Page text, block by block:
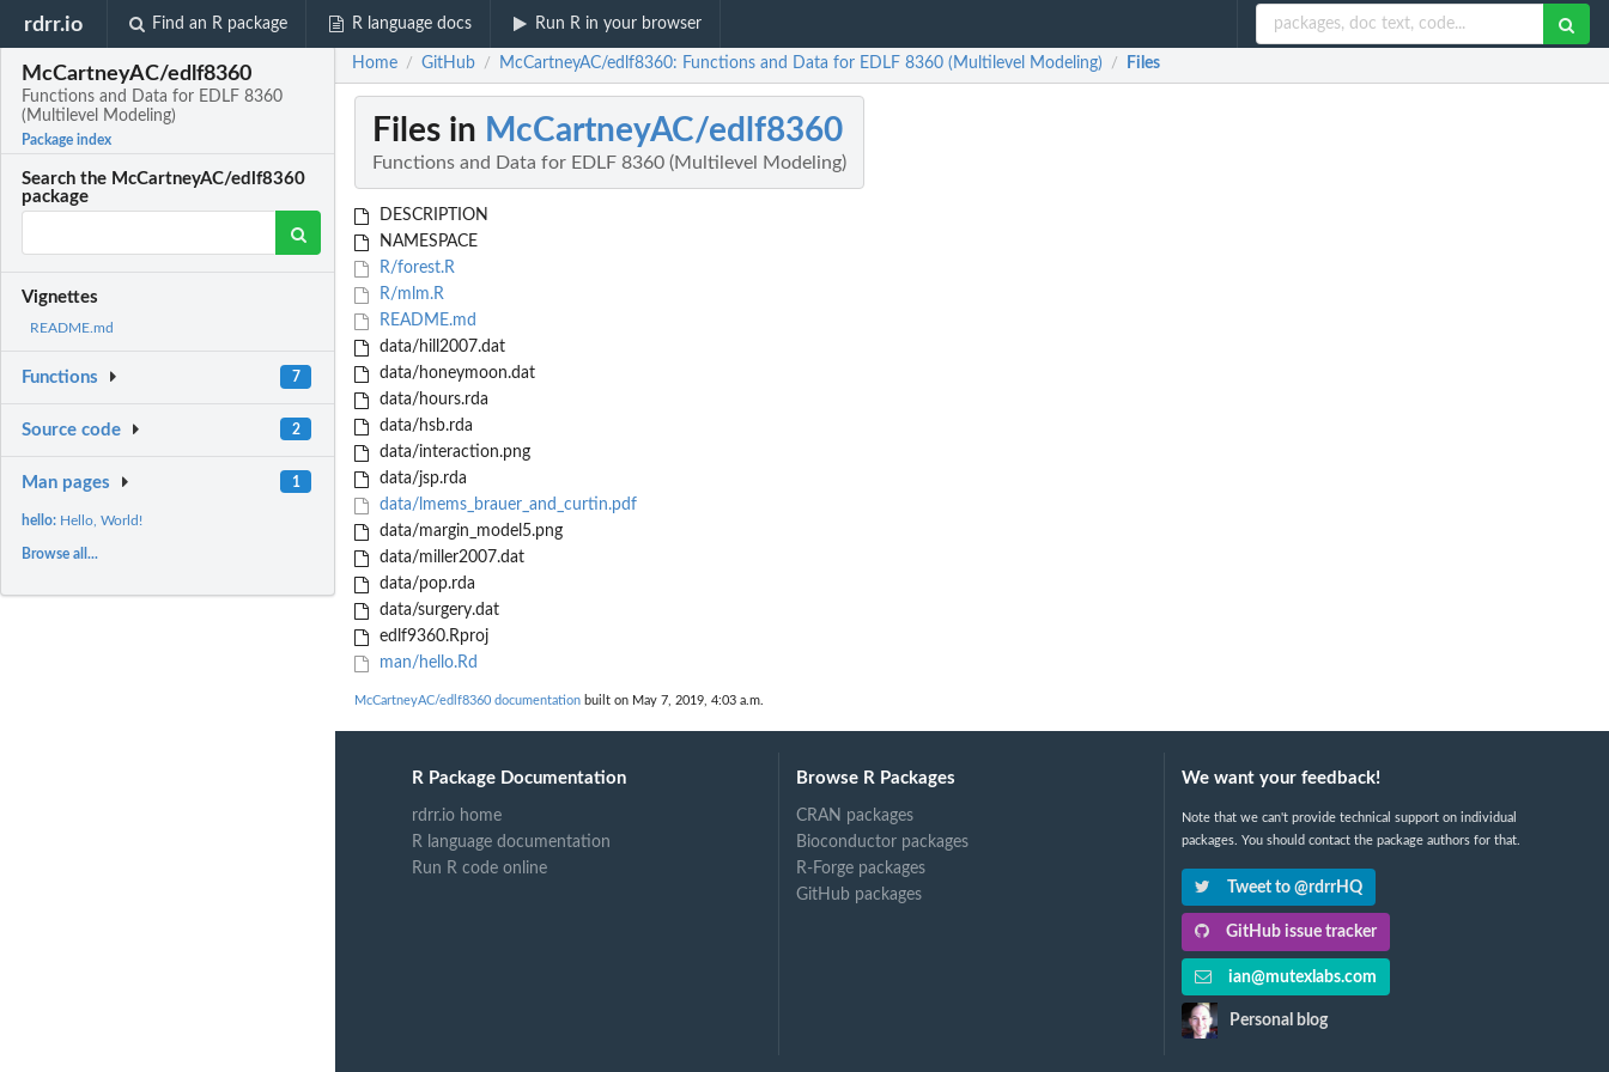
rdrr.io Find an R package R language docs Run R in your browser
McCartneyAC/edlf8360
Functions and Data for EDLF 8360
(Multilevel Modeling)
Package index
Search the McCartneyAC/edlf8360
package
Vignettes
README.md
Functions 7
Source code 2
Man pages 1
hello: Hello, World!
Browse all...
Home / GitHub / McCartneyAC/edlf8360: Functions and Data for EDLF 8360 (Multilevel Modeling) / Files
Files in McCartneyAC/edlf8360
Functions and Data for EDLF 8360 (Multilevel Modeling)
DESCRIPTION
NAMESPACE
R/forest.R
R/mlm.R
README.md
data/hill2007.dat
data/honeymoon.dat
data/hours.rda
data/hsb.rda
data/interaction.png
data/jsp.rda
data/lmems_brauer_and_curtin.pdf
data/margin_model5.png
data/miller2007.dat
data/pop.rda
data/surgery.dat
edlf9360.Rproj
man/hello.Rd
McCartneyAC/edlf8360 documentation built on May 7, 2019, 4:03 a.m.
R Package Documentation
rdrr.io home
R language documentation
Run R code online
Browse R Packages
CRAN packages
Bioconductor packages
R-Forge packages
GitHub packages
We want your feedback!
Note that we can't provide technical support on individual
packages. You should contact the package authors for that.
Tweet to @rdrrHQ
GitHub issue tracker
ian@mutexlabs.com
Personal blog